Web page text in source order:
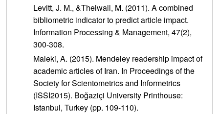
Levitt, J. M., &Thelwall, M. (2011). A combined
bibliometric indicator to predict article impact.
Information Processing & Management, 47(2),
300-308.
Maleki, A. (2015). Mendeley readership impact of
academic articles of Iran. In Proceedings of the
Society for Scientometrics and Informetrics
(ISSI2015). Boğaziçi University Printhouse:
Istanbul, Turkey (pp. 109-110).